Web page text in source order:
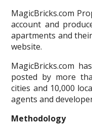
MagicBricks.com
account and
apartments and
website.
MagicBricks.com
posted by more
cities and 10,000
agents and
Methodology